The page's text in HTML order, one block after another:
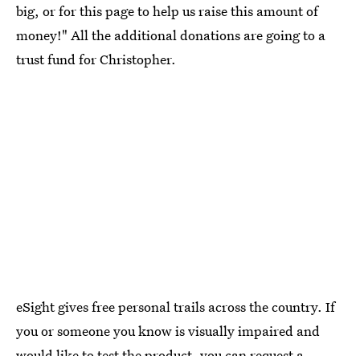
big, or for this page to help us raise this amount of
money!" All the additional donations are going to a
trust fund for Christopher.
eSight gives free personal trails across the country. If
you or someone you know is visually impaired and